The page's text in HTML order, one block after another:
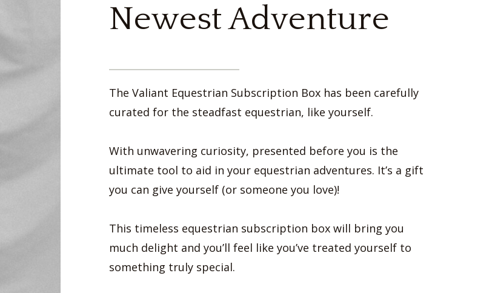
Newest Adventure
The Valiant Equestrian Subscription Box has been carefully
curated for the steadfast equestrian, like yourself.
With unwavering curiosity, presented before you is the
ultimate tool to aid in your equestrian adventures. It’s a gift
you can give yourself (or someone you love)!
This timeless equestrian subscription box will bring you
much delight and you’ll feel like you’ve treated yourself to
something truly special.